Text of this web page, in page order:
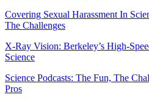
Covering Sexual Harassment In
The Challenges
X-Ray Vision: Berkeley’s High-
Science
Science Podcasts: The Fun, The
Pros